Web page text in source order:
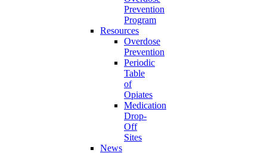
Prevention
Program
Resources
Overdose
Prevention
Periodic
Table
of
Opiates
Medication
Drop-
Off
Sites
News